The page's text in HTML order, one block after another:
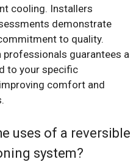
cooling. Installers
demonstrate
to quality.
professionals guarantees a
to your specific
comfort and
uses of a reversible
system?